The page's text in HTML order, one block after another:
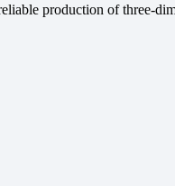
production of three-